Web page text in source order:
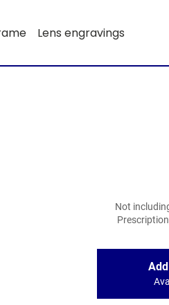
Lens engravings
Not